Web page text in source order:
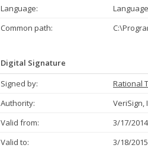
Language:
Common path:
Digital Signature
Signed by:
Rational
Authority:
VeriSign,
Valid from:
3/17/
Valid to:
3/18/